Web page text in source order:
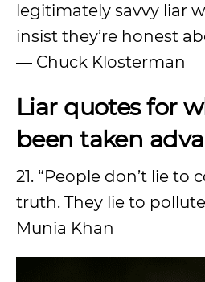
legitimately savvy liar
insist they’re honest
― Chuck Klosterman
Liar quotes for
been taken
21. “People don’t lie to
truth. They lie to
Munia Khan